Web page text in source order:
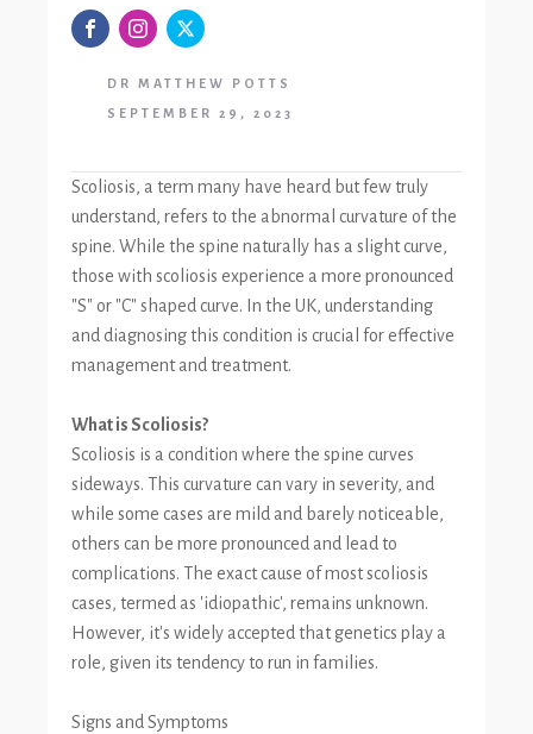
DR MATTHEW POTTS
SEPTEMBER 29, 2023
Scoliosis, a term many have heard but few truly
understand, refers to the abnormal curvature of the
spine. While the spine naturally has a slight curve,
those with scoliosis experience a more pronounced
"S" or "C" shaped curve. In the UK, understanding
and diagnosing this condition is crucial for effective
management and treatment.
What is Scoliosis?
Scoliosis is a condition where the spine curves
sideways. This curvature can vary in severity, and
while some cases are mild and barely noticeable,
others can be more pronounced and lead to
complications. The exact cause of most scoliosis
cases, termed as 'idiopathic', remains unknown.
However, it's widely accepted that genetics play a
role, given its tendency to run in families.
Signs and Symptoms